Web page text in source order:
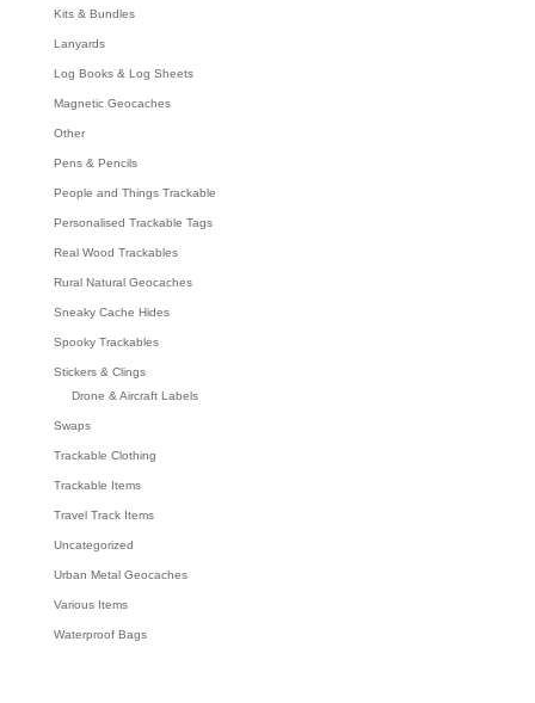
Kits & Bundles
Lanyards
Log Books & Log Sheets
Magnetic Geocaches
Other
Pens & Pencils
People and Things Trackable
Personalised Trackable Tags
Real Wood Trackables
Rural Natural Geocaches
Sneaky Cache Hides
Spooky Trackables
Stickers & Clings
Drone & Aircraft Labels
Swaps
Trackable Clothing
Trackable Items
Travel Track Items
Uncategorized
Urban Metal Geocaches
Various Items
Waterproof Bags